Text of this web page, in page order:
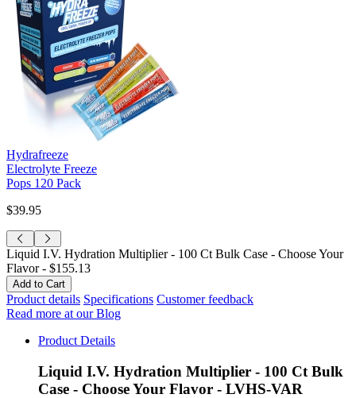
Hydrafreeze
Electrolyte Freeze
Pops 120 Pack
$39.95
Liquid I.V. Hydration Multiplier - 100 Ct Bulk Case - Choose Your
Flavor - $155.13
Product details Specifications Customer feedback
Read more at our Blog
Product Details
Liquid I.V. Hydration Multiplier - 100 Ct Bulk
Case - Choose Your Flavor - LVHS-VAR